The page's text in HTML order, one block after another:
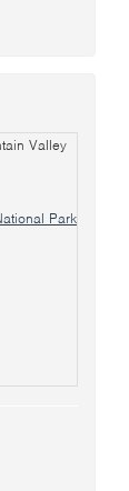
Valley
Park,